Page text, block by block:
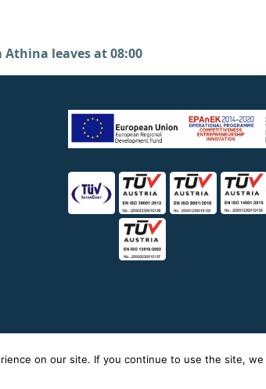
leaves at 08:00
on our site. If you continue to use the site,